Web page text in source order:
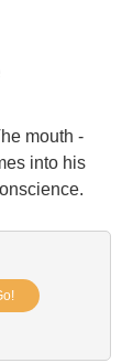
mouth -
into his